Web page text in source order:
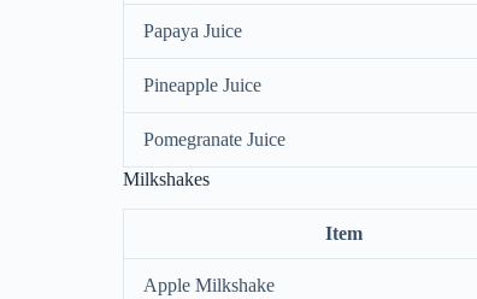
Papaya Juice
Pineapple Juice
Pomegranate Juice
Milkshakes
Item
Apple Milkshake